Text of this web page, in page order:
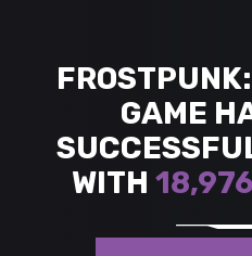
GAME
WITH 18,976